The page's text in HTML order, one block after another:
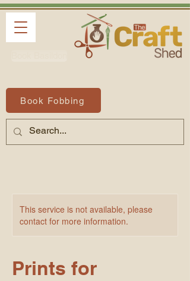
Book Fobbing
This service is not available, please
contact for more information.
Prints for